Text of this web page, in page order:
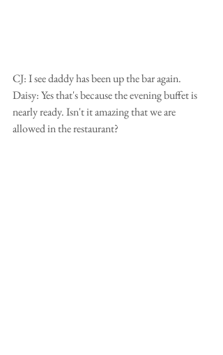
CJ: I see daddy has been up the bar again.
Daisy: Yes that's because the evening buffet is
nearly ready. Isn't it amazing that we are
allowed in the restaurant?